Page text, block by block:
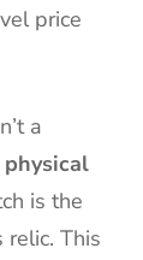
price
a
physical
is the
relic. This